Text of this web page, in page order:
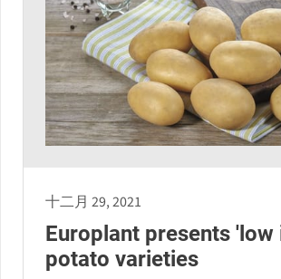
十二月 29, 2021
Europlant presents 'low
potato varieties